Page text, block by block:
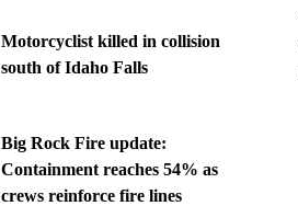
Motorcyclist killed in collision
south of Idaho Falls
Big Rock Fire update:
Containment reaches 54% as
crews reinforce fire lines